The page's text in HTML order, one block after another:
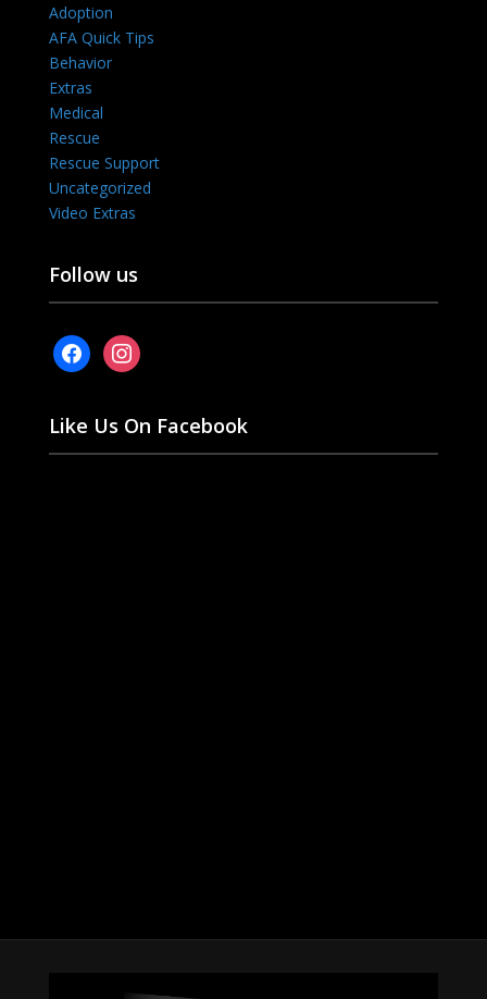
Adoption
AFA Quick Tips
Behavior
Extras
Medical
Rescue
Rescue Support
Uncategorized
Video Extras
Follow us
facebookinstagram
Like Us On Facebook